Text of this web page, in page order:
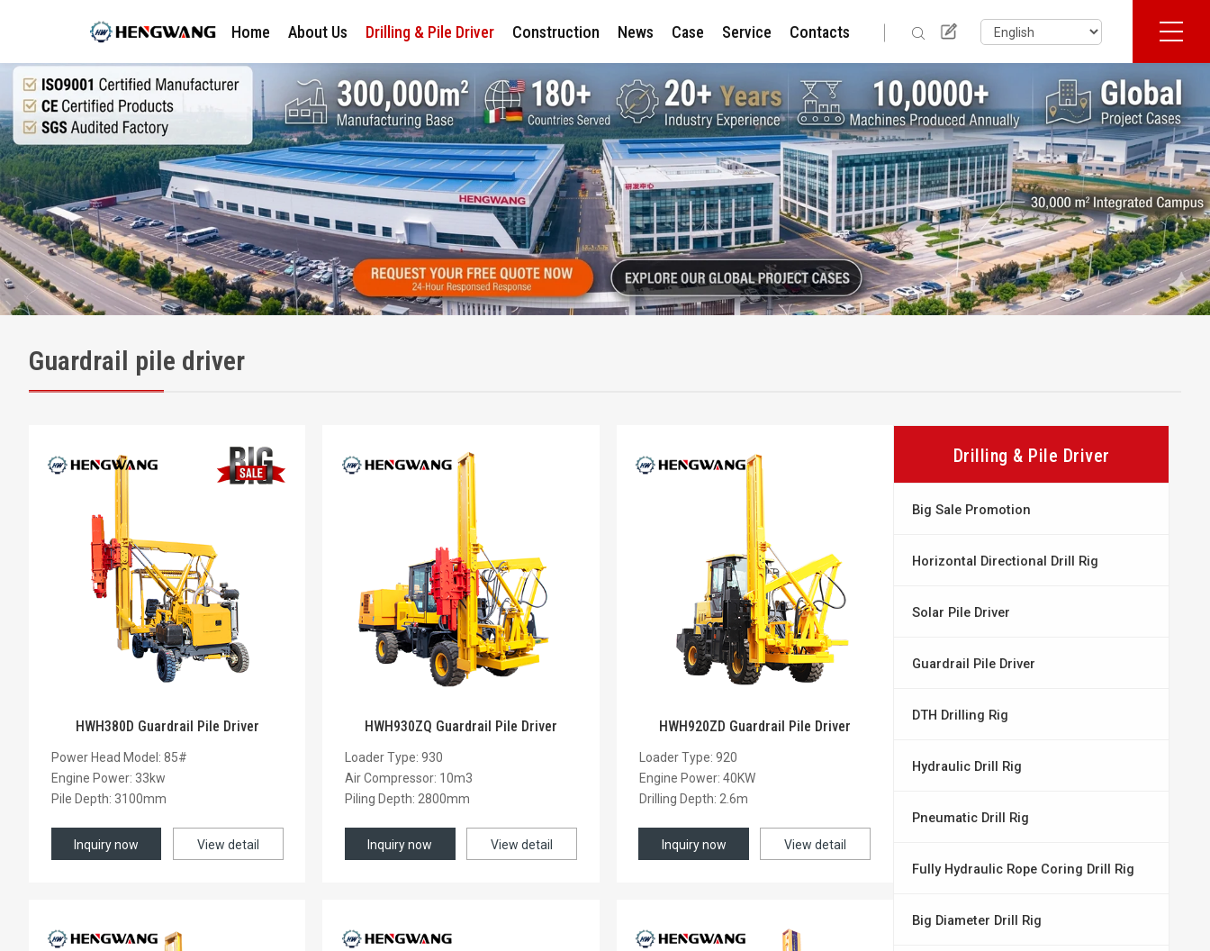
Home About Us Drilling & Pile Driver Construction News Case Service Contacts
Guardrail pile driver
HWH380D Guardrail Pile Driver
Power Head Model: 85#
Engine Power: 33kw
Pile Depth: 3100mm
Inquiry now View detail
HWH930ZQ Guardrail Pile Driver
Loader Type: 930
Air Compressor: 10m3
Piling Depth: 2800mm
Inquiry now View detail
HWH920ZD Guardrail Pile Driver
Loader Type: 920
Engine Power: 40KW
Drilling Depth: 2.6m
Inquiry now View detail
Drilling & Pile Driver
Big Sale Promotion
Horizontal Directional Drill Rig
Solar Pile Driver
Guardrail Pile Driver
DTH Drilling Rig
Hydraulic Drill Rig
Pneumatic Drill Rig
Fully Hydraulic Rope Coring Drill Rig
Big Diameter Drill Rig